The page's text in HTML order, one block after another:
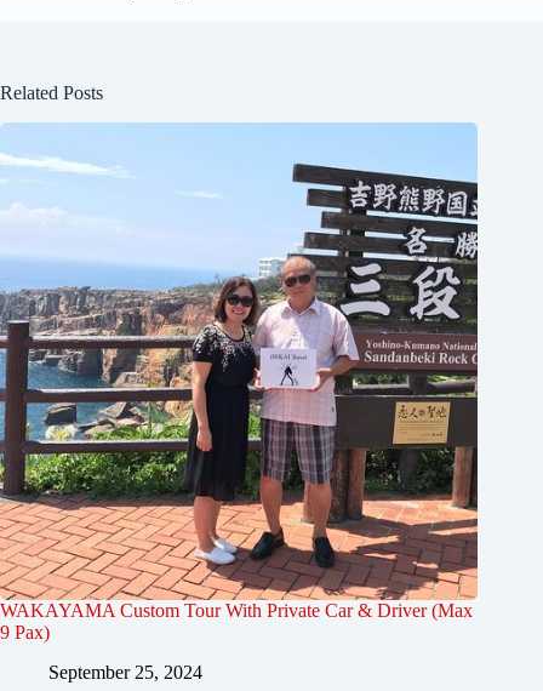
Related Posts
WAKAYAMA Custom Tour With Private Car & Driver (Max
9 Pax)
September 25, 2024